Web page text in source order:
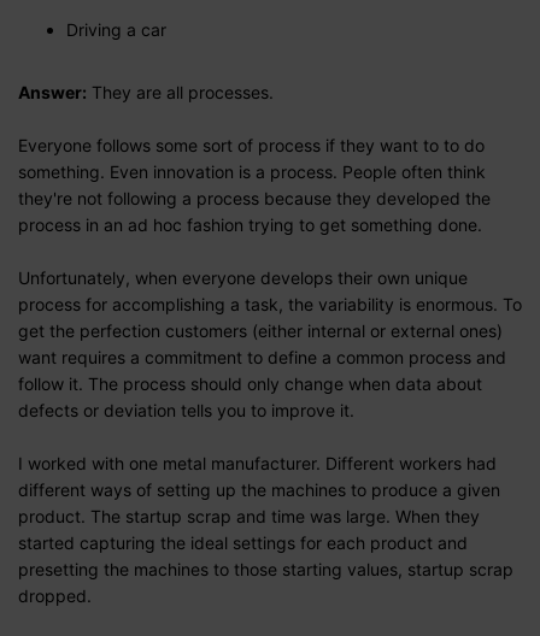
Driving a car
Answer: They are all processes.
Everyone follows some sort of process if they want to to do
something. Even innovation is a process. People often think
they're not following a process because they developed the
process in an ad hoc fashion trying to get something done.
Unfortunately, when everyone develops their own unique
process for accomplishing a task, the variability is enormous. To
get the perfection customers (either internal or external ones)
want requires a commitment to define a common process and
follow it. The process should only change when data about
defects or deviation tells you to improve it.
I worked with one metal manufacturer. Different workers had
different ways of setting up the machines to produce a given
product. The startup scrap and time was large. When they
started capturing the ideal settings for each product and
presetting the machines to those starting values, startup scrap
dropped.